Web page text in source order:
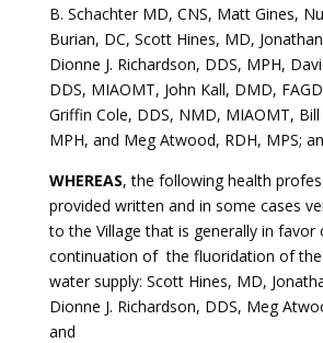
B. Schachter MD, CNS, Matt Gines,
Burian, DC, Scott Hines, MD,
Dionne J. Richardson, DDS, MPH,
DDS, MIAOMT, John Kall, DMD,
Griffin Cole, DDS, NMD, MIAOMT,
MPH, and Meg Atwood, RDH, MPS;
WHEREAS, the following health
provided written and in some cases
to the Village that is generally in favor
continuation of the fluoridation of the
water supply: Scott Hines, MD,
Dionne J. Richardson, DDS, Meg
and